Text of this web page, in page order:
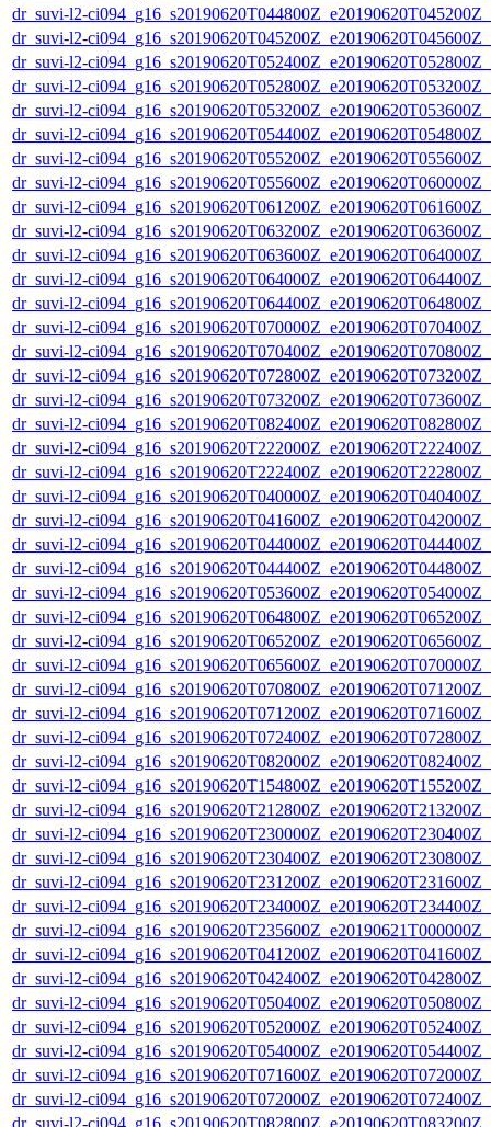
dr_suvi-l2-
dr_suvi-l2-
dr_suvi-l2-
dr_suvi-l2-
dr_suvi-l2-
dr_suvi-l2-
dr_suvi-l2-
dr_suvi-l2-
dr_suvi-l2-
dr_suvi-l2-
dr_suvi-l2-
dr_suvi-l2-
dr_suvi-l2-
dr_suvi-l2-
dr_suvi-l2-
dr_suvi-l2-
dr_suvi-l2-
dr_suvi-l2-
dr_suvi-l2-
dr_suvi-l2-
dr_suvi-l2-
dr_suvi-l2-
dr_suvi-l2-
dr_suvi-l2-
dr_suvi-l2-
dr_suvi-l2-
dr_suvi-l2-
dr_suvi-l2-
dr_suvi-l2-
dr_suvi-l2-
dr_suvi-l2-
dr_suvi-l2-
dr_suvi-l2-
dr_suvi-l2-
dr_suvi-l2-
dr_suvi-l2-
dr_suvi-l2-
dr_suvi-l2-
dr_suvi-l2-
dr_suvi-l2-
dr_suvi-l2-
dr_suvi-l2-
dr_suvi-l2-
dr_suvi-l2-
dr_suvi-l2-
dr_suvi-l2-
dr_suvi-l2-